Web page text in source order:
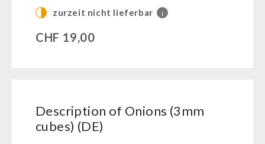
Sugar / Broth / Sauce
Beverages
Lactosefree
Special Sale with Discount
zurzeit nicht lieferbar i
CHF 19,00
Description of Onions (3mm
cubes) (DE)